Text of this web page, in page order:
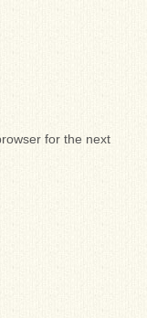
for the next